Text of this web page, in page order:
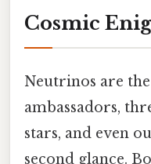
Cosmic
Neutrinos are
ambassadors,
stars, and even
second glance.